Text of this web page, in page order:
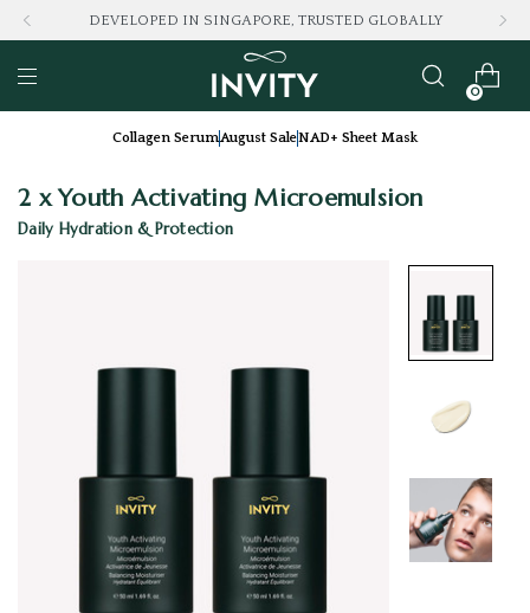
DEVELOPED IN SINGAPORE, TRUSTED GLOBALLY
0
Collagen SerumAugust SaleNAD+ Sheet Mask
2 x Youth Activating Microemulsion
Daily Hydration & Protection